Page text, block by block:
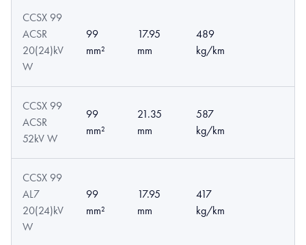
CCSX 99
ACSR
20(24)kV
W
99
mm²
17.95
mm
489
kg/km
CCSX 99
ACSR
52kV W
99
mm²
21.35
mm
587
kg/km
CCSX 99
AL7
20(24)kV
W
99
mm²
17.95
mm
417
kg/km